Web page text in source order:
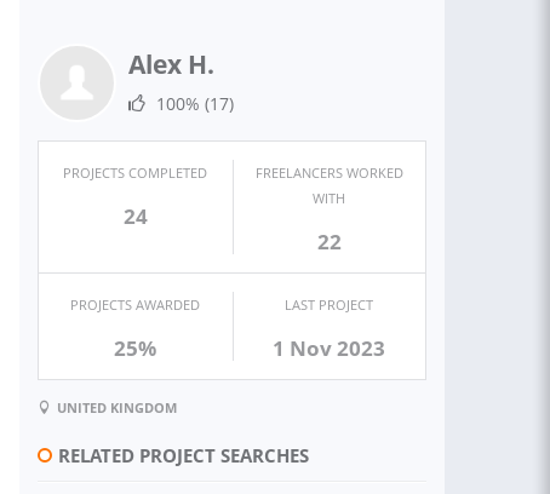
Alex H.
100% (17)
PROJECTS COMPLETED
24
FREELANCERS WORKED
WITH
22
PROJECTS AWARDED
25%
LAST PROJECT
1 Nov 2023
UNITED KINGDOM
RELATED PROJECT SEARCHES